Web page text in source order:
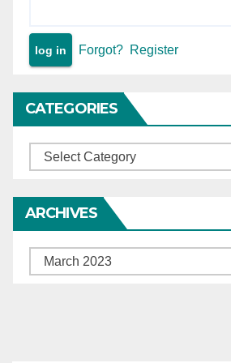
Forgot? Register
CATEGORIES
Categories
ARCHIVES
Archives